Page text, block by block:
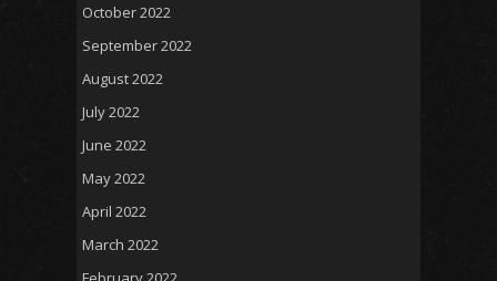
October 2022
September 2022
August 2022
July 2022
June 2022
May 2022
April 2022
March 2022